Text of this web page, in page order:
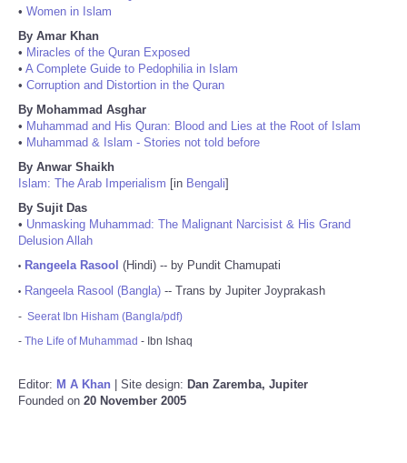
• Women in Islam
By Amar Khan
• Miracles of the Quran Exposed
• A Complete Guide to Pedophilia in Islam
• Corruption and Distortion in the Quran
By Mohammad Asghar
• Muhammad and His Quran: Blood and Lies at the Root of Islam
• Muhammad & Islam - Stories not told before
By Anwar Shaikh
Islam: The Arab Imperialism [in Bengali]
By Sujit Das
• Unmasking Muhammad: The Malignant Narcisist & His Grand
Delusion Allah
• Rangeela Rasool (Hindi) -- by Pundit Chamupati
• Rangeela Rasool (Bangla) -- Trans by Jupiter Joyprakash
- Seerat Ibn Hisham (Bangla/pdf)
- The Life of Muhammad - Ibn Ishaq
Editor: M A Khan | Site design: Dan Zaremba, Jupiter
Founded on 20 November 2005